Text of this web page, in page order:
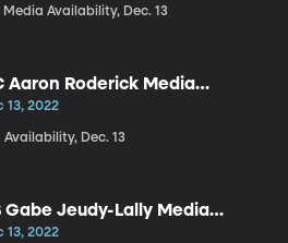
Availability, Dec. 13
Aaron Roderick Media
Dec. 13
13, 2022
Dec. 13
Gabe Jeudy-Lally Media
Dec. 13
13, 2022